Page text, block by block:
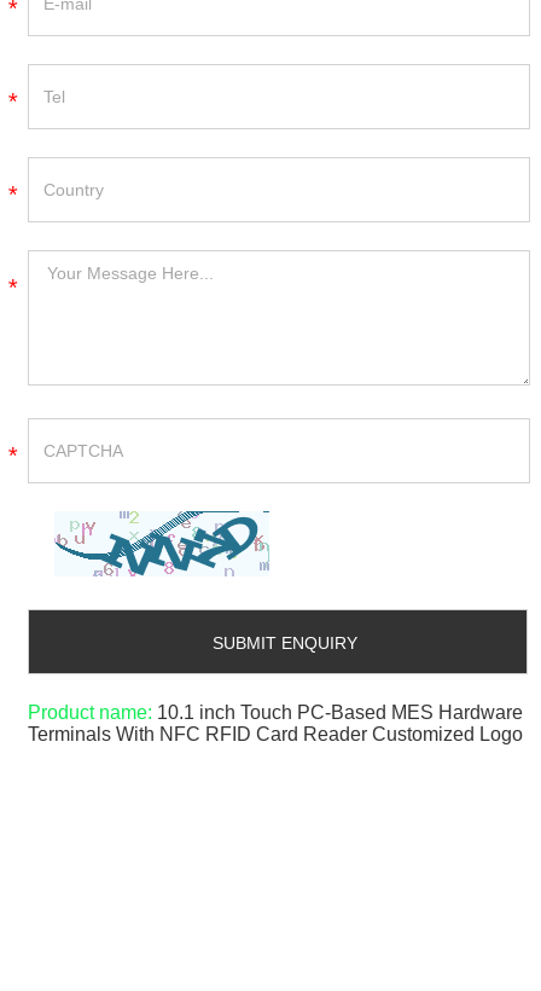
*
*
*
*
*
Product name: 10.1 inch Touch PC-Based MES Hardware
Terminals With NFC RFID Card Reader Customized Logo